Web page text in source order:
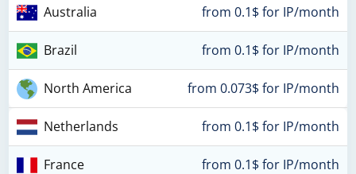
Australia from 0.1$ for IP/month
Brazil from 0.1$ for IP/month
North America from 0.073$ for IP/month
Netherlands from 0.1$ for IP/month
France from 0.1$ for IP/month